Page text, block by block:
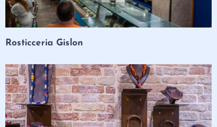
Rosticceria Gislon